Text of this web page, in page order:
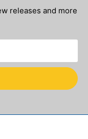
releases and more